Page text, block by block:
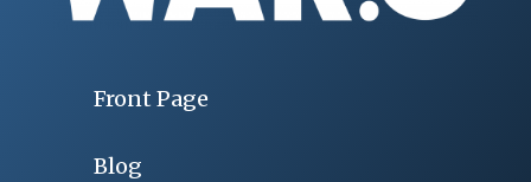
Front Page
Blog